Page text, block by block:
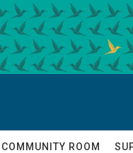
COMMUNITY ROOM